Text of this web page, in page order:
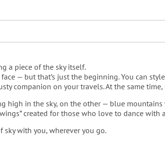
a piece of the sky itself.
— but that’s just the beginning. You can
companion on your travels. At the same
high in the sky, on the other — blue
created for those who love to dance with
with you, wherever you go.